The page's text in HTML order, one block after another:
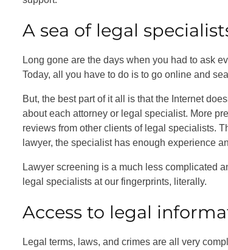
A sea of legal
Long gone are the days when you had to ask
Today, all you have to do is to go online and
But, the best part of it all is that the Internet
about each attorney or legal specialist. More
reviews from other clients of legal specialists.
lawyer, the specialist has enough experience
Lawyer screening is a much less complicated
legal specialists at our fingerprints, literally.
Access to legal
Legal terms, laws, and crimes are all very